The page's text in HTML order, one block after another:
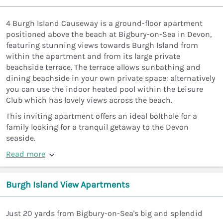
4 Burgh Island Causeway is a ground-floor apartment
positioned above the beach at Bigbury-on-Sea in Devon,
featuring stunning views towards Burgh Island from
within the apartment and from its large private
beachside terrace. The terrace allows sunbathing and
dining beachside in your own private space: alternatively
you can use the indoor heated pool within the Leisure
Club which has lovely views across the beach.
This inviting apartment offers an ideal bolthole for a
family looking for a tranquil getaway to the Devon
seaside.
Read more
Burgh Island View Apartments
Just 20 yards from Bigbury-on-Sea's big and splendid